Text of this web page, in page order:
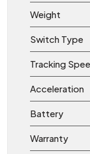
Weight
Switch Type
Tracking
Acceleration
Battery
Warranty